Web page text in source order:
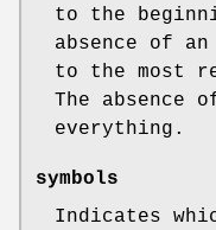
to the
absence of an
to the most
The absence
everything.
symbols
Indicates